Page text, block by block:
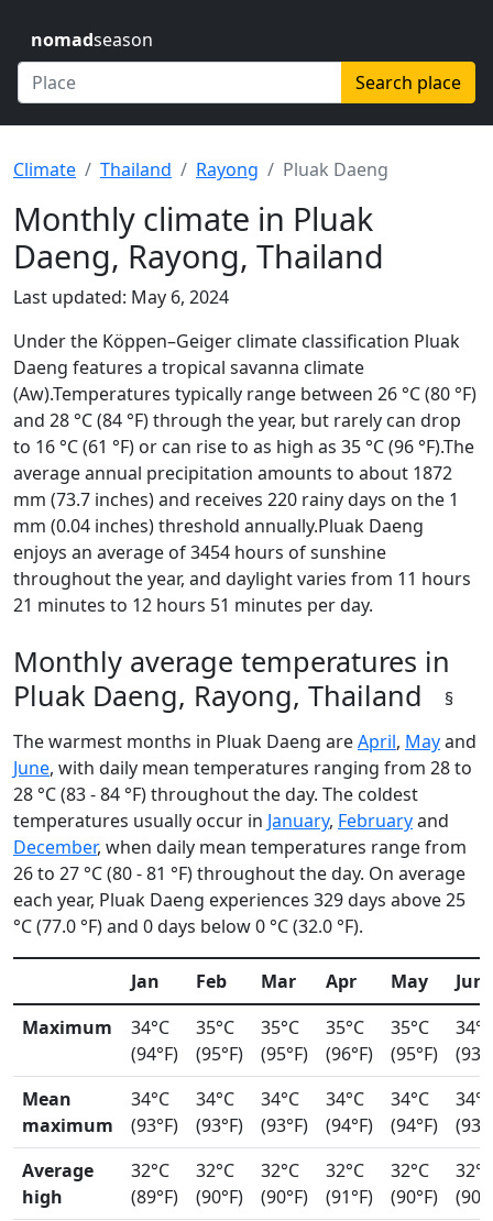
nomadseason
Search place
Climate Thailand Rayong Pluak Daeng
Monthly climate in Pluak
Daeng, Rayong, Thailand
Last updated: May 6, 2024
Under the Köppen–Geiger climate classification Pluak
Daeng features a tropical savanna climate
(Aw).Temperatures typically range between 26 °C (80 °F)
and 28 °C (84 °F) through the year, but rarely can drop
to 16 °C (61 °F) or can rise to as high as 35 °C (96 °F).The
average annual precipitation amounts to about 1872
mm (73.7 inches) and receives 220 rainy days on the 1
mm (0.04 inches) threshold annually.Pluak Daeng
enjoys an average of 3454 hours of sunshine
throughout the year, and daylight varies from 11 hours
21 minutes to 12 hours 51 minutes per day.
Monthly average temperatures in
Pluak Daeng, Rayong, Thailand
§
The warmest months in Pluak Daeng areApril, Mayand
June, with daily mean temperatures ranging from 28 to
28 °C (83 - 84 °F) throughout the day. The coldest
temperatures usually occur in January, Februaryand
December, when daily mean temperatures range from
26 to 27 °C (80 - 81 °F) throughout the day. On average
each year, Pluak Daeng experiences 329 days above 25
°C (77.0 °F) and 0 days below 0 °C (32.0 °F).
Jan Feb Mar Apr May
Jun
Maximum
34°C
(94°F)
35°C
(95°F)
35°C
(95°F)
35°C
(96°F)
35°C
(95°F)
34°C
Mean
maximum
34°C
(93°F)
34°C
(93°F)
34°C
(93°F)
34°C
(94°F)
34°C
(94°F)
34°C
Average
high
32°C
(89°F)
32°C
(90°F)
32°C
(90°F)
32°C
(91°F)
32°C
(90°F)
32°C